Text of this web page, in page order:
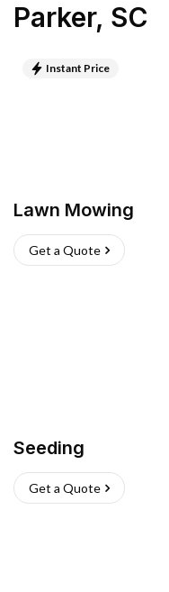
Parker, SC
Instant Price
Lawn Mowing
Get a Quote
Seeding
Get a Quote